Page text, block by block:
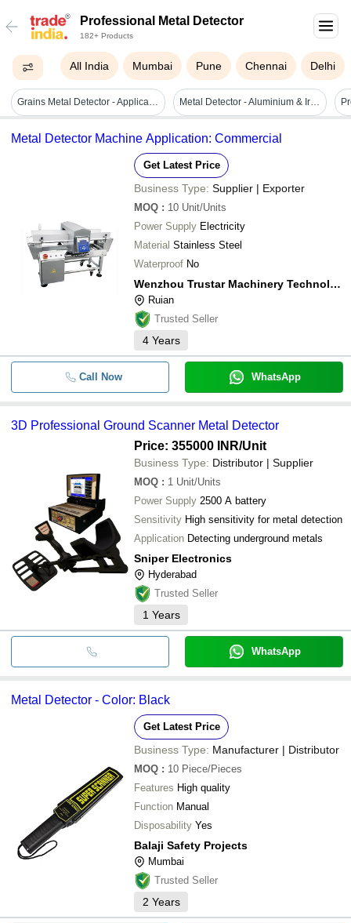
Professional Metal Detector
182+ Products
All India Mumbai Pune Chennai Delhi
Grains Metal Detector - Application: Pet Flakes Metal Detector - Aluminium & Iron, Electric Powered, Waterproof | Highly Sensitive, Double Channel Operation, Customizable Features For Food Processing & Packaging Industries
Metal Detector Machine Application: Commercial
Get Latest Price
Business Type: Supplier | Exporter
MOQ : 10 Unit/Units
Power Supply Electricity
Material Stainless Steel
Waterproof No
Wenzhou Trustar Machinery Technology Co., Ltd.
Ruian
Trusted Seller
4 Years
Call Now WhatsApp
3D Professional Ground Scanner Metal Detector
Price: 355000 INR/Unit
Business Type: Distributor | Supplier
MOQ : 1 Unit/Units
Power Supply 2500 A battery
Sensitivity High sensitivity for metal detection
Application Detecting underground metals
Sniper Electronics
Hyderabad
Trusted Seller
1 Years
WhatsApp
Metal Detector - Color: Black
Get Latest Price
Business Type: Manufacturer | Distributor
MOQ : 10 Piece/Pieces
Features High quality
Function Manual
Disposability Yes
Balaji Safety Projects
Mumbai
Trusted Seller
2 Years